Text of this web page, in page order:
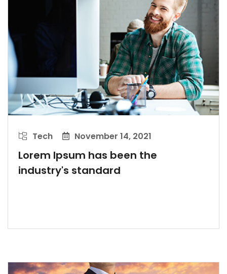
Tech November 14, 2021
Lorem Ipsum has been the
industry's standard